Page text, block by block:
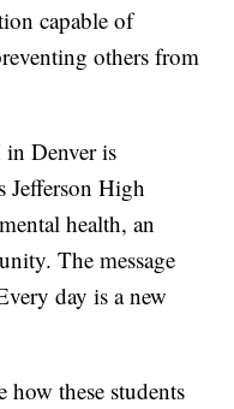
capable of
others from
Denver is
High
health, an
The message
day is a new
these students